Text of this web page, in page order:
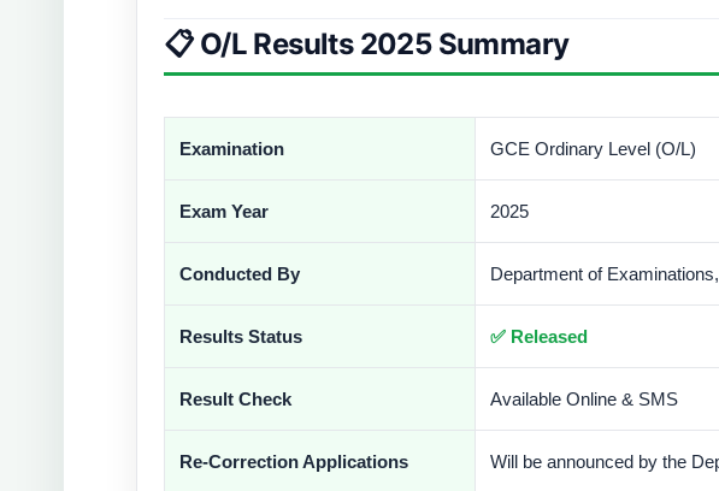
📋 O/L Results 2025 Summary
Examination GCE Ordinary Level (O/L)
Exam Year 2025
Conducted By Department of
Results Status ✅ Released
Result Check Available Online & SMS
Re-Correction Applications Will be announced by the